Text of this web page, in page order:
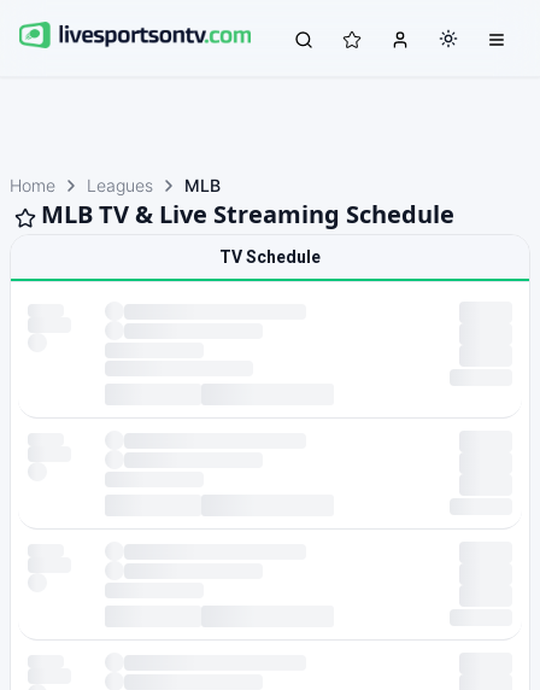
Home Leagues MLB
MLB TV & Live Streaming Schedule
TV Schedule